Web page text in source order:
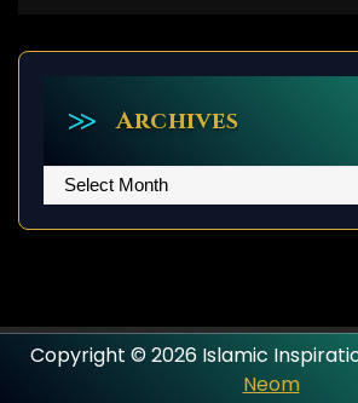
Archives
Archives
Copyright © 2026 Islamic
Neom